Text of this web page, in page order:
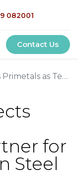
082001
Contact Us
Green Steel Complex in Vietnam
for
Steel